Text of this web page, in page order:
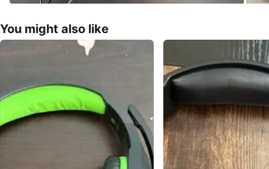
You might also like